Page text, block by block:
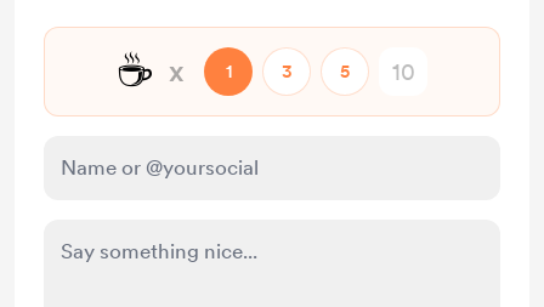
☕ x 1 3 5